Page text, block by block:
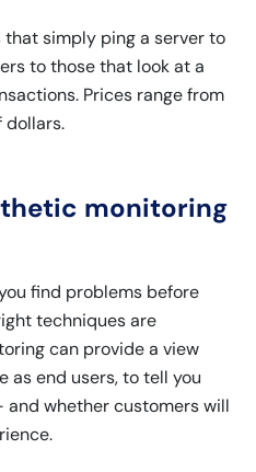
simply ping a server to
to those that look at a
Prices range from
dollars.
monitoring
find problems before
techniques are
can provide a view
as end users, to tell you
whether customers will